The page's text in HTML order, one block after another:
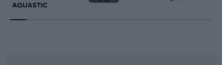
Running
Racquet sports